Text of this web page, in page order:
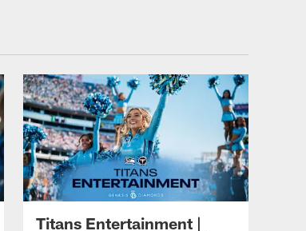
Titans Entertainment |